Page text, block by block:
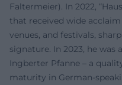
Faltermeier). In 2022,
that received wide
venues, and festivals,
signature. In 2023, he was
Ingberter Pfanne – a
maturity in German-